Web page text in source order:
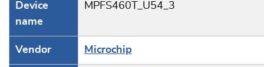
Device
name
MPFS460T_U54_3
Vendor Microchip